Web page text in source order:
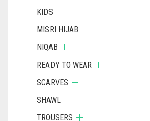
KIDS
MISRI HIJAB
NIQAB
READY TO WEAR
SCARVES
SHAWL
TROUSERS